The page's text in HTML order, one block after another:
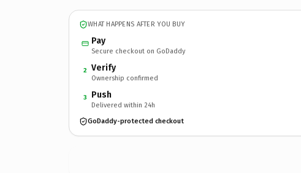
WHAT HAPPENS AFTER YOU BUY
Pay
Secure checkout on GoDaddy
2 Verify
Ownership confirmed
3 Push
Delivered within 24h
GoDaddy-protected checkout